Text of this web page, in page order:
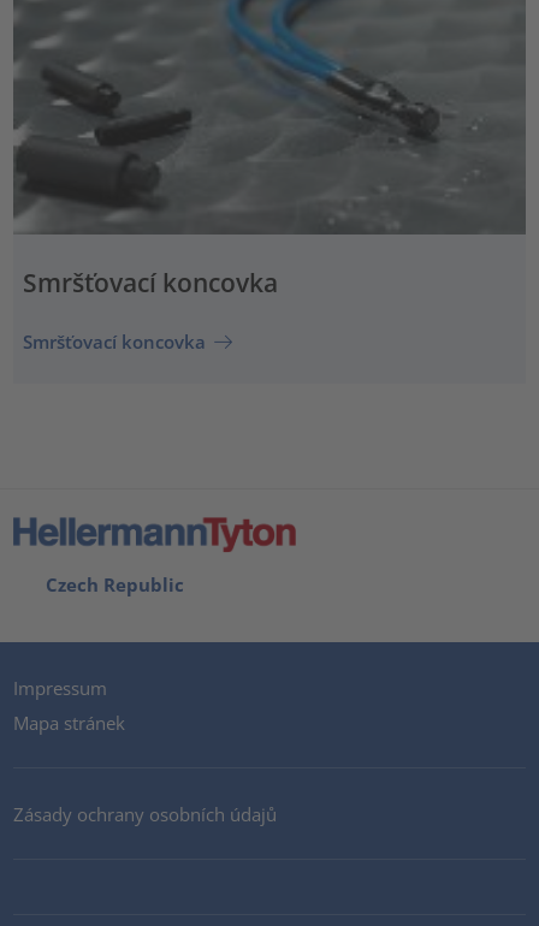
Smršťovací koncovka
Smršťovací koncovka
Czech Republic
Impressum
Mapa stránek
Zásady ochrany osobních údajů